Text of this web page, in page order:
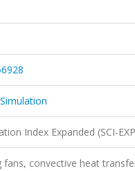
Index Expanded (SCI-
fans, convective heat